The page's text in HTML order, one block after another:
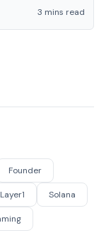
3 mins read
Founder
Layer1 Solana